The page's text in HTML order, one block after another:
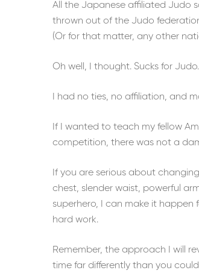
All the Japanese affiliated Judo
thrown out of the Judo
(Or for that matter, any other
Oh well, I thought. Sucks for
I had no ties, no affiliation, and
If I wanted to teach my fellow
competition, there was not a
If you are serious about
chest, slender waist, powerful
superhero, I can make it happen
hard work.
Remember, the approach I will
time far differently than you